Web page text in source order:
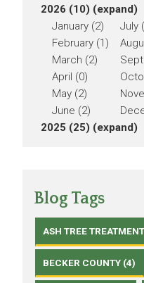
2026 (10) (expand)
January (2)
February (1)
March (2)
April (0)
May (2)
June (2)
July
2025 (25) (expand)
Blog Tags
ASH TREE
BECKER COUNTY (4)